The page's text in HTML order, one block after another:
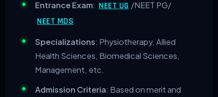
Entrance Exam: NEET UG /NEET PG/
NEET MDS
Specializations: Physiotherapy, Allied
Health Sciences, Biomedical Sciences,
Management, etc.
Admission Criteria: Based on merit and